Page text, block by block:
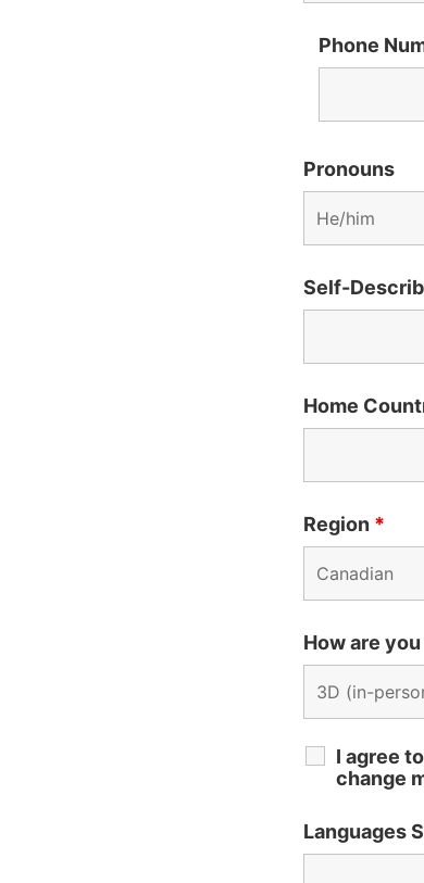
Phone
Pronouns
Self-
Home
Region *
How are
I agree
change
Languages